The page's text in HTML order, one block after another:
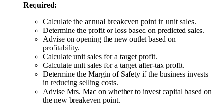
Required:
Calculate the annual breakeven point in unit sales.
Determine the profit or loss based on predicted sales.
Advise on opening the new outlet based on
profitability.
Calculate unit sales for a target profit.
Calculate unit sales for a target after-tax profit.
Determine the Margin of Safety if the business invests
in reducing selling costs.
Advise Mrs. Mac on whether to invest capital based on
the new breakeven point.